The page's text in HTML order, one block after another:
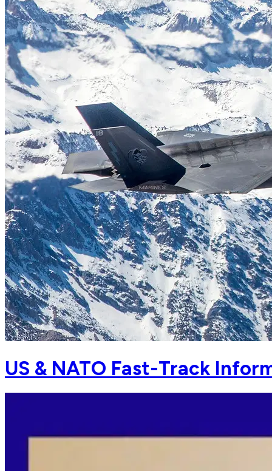
US & NATO Fast-Track